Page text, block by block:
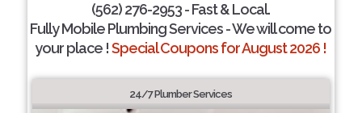
(562) 276-2953 - Fast & Local.
Fully Mobile Plumbing Services - We will come to
your place !Special Coupons for August 2026 !
24/7 Plumber Services